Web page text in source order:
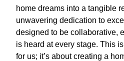
home dreams into a tangible
unwavering dedication to
designed to be collaborative,
is heard at every stage. This
for us; it’s about creating a